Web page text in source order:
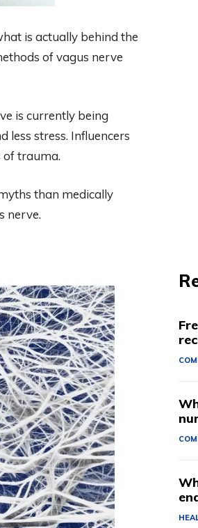
is actually behind the
of vagus nerve
is currently being
less stress. Influencers
of trauma.
than medically
nerve.